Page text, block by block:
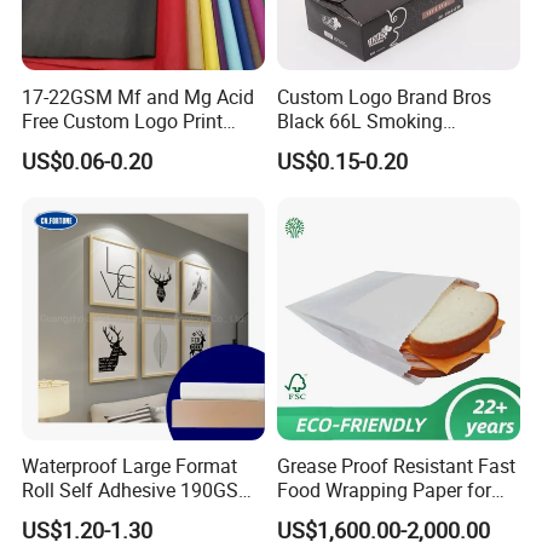
17-22GSM Mf and Mg Acid
Free Custom Logo Print
Shoe Box Tissue Paper
US$0.06-0.20
Custom Logo Brand Bros
Black 66L Smoking
Cigarette Rolling Paper
US$0.15-0.20
Waterproof Large Format
Roll Self Adhesive 190GSM
240GSM 260GSM Premium
US$1.20-1.30
Grease Proof Resistant Fast
Food Wrapping Paper for
Kitchen Parchment
US$1,600.00-2,000.00